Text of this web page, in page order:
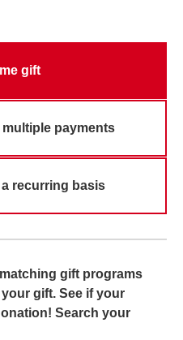
gift
payments
recurring basis
gift programs
gift. See if your
Search your